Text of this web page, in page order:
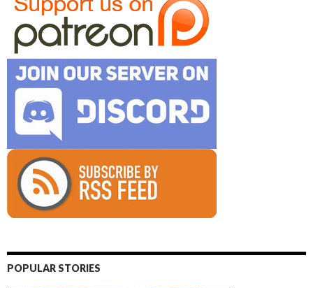
POPULAR STORIES